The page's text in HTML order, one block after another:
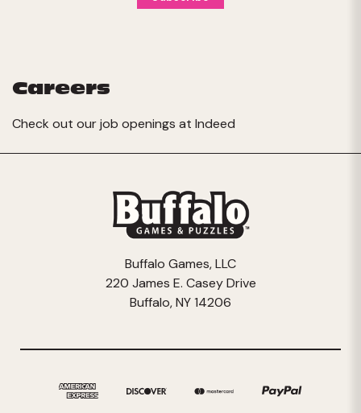
Careers
Check out our job openings at Indeed
Buffalo Games, LLC
220 James E. Casey Drive
Buffalo, NY 14206